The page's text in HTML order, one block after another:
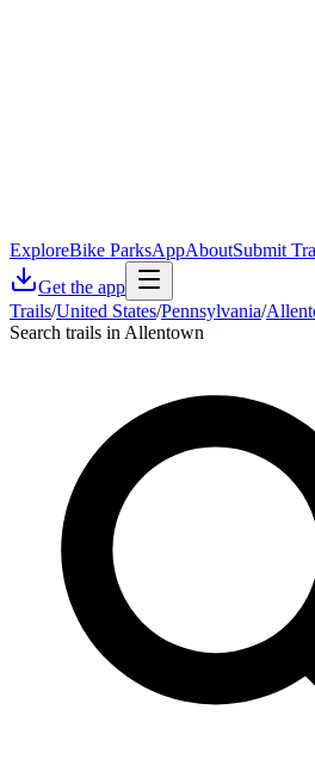
ExploreBike ParksAppAboutSubmit
Get the app
Trails/United States/Pennsylvania/
Search trails in Allentown